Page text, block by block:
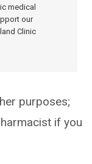
medical
our
Clinic
purposes;
if you